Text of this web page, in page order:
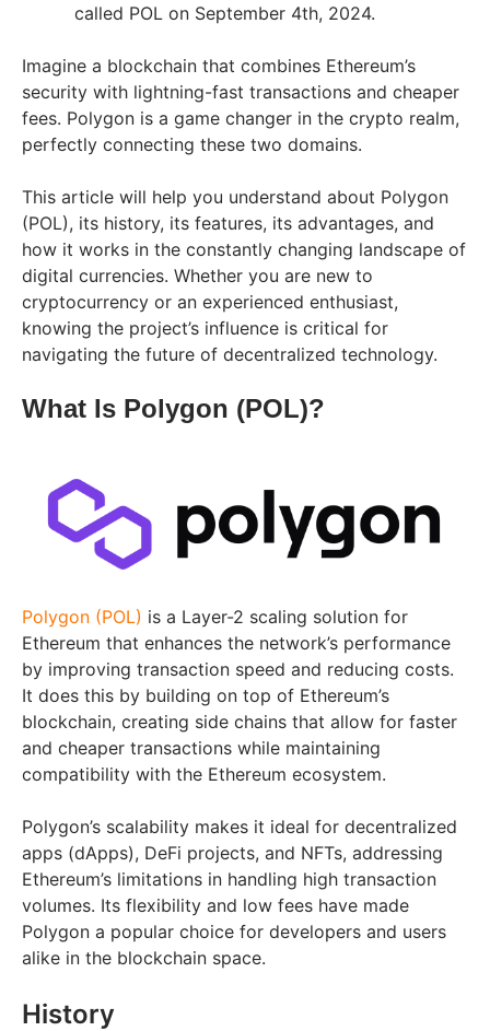
called POL on September 4th, 2024.
Imagine a blockchain that combines Ethereum’s
security with lightning-fast transactions and cheaper
fees. Polygon is a game changer in the crypto realm,
perfectly connecting these two domains.
This article will help you understand about Polygon
(POL), its history, its features, its advantages, and
how it works in the constantly changing landscape of
digital currencies. Whether you are new to
cryptocurrency or an experienced enthusiast,
knowing the project’s influence is critical for
navigating the future of decentralized technology.
What Is Polygon (POL)?
Polygon (POL) is a Layer-2 scaling solution for
Ethereum that enhances the network’s performance
by improving transaction speed and reducing costs.
It does this by building on top of Ethereum’s
blockchain, creating side chains that allow for faster
and cheaper transactions while maintaining
compatibility with the Ethereum ecosystem.
Polygon’s scalability makes it ideal for decentralized
apps (dApps), DeFi projects, and NFTs, addressing
Ethereum’s limitations in handling high transaction
volumes. Its flexibility and low fees have made
Polygon a popular choice for developers and users
alike in the blockchain space.
History